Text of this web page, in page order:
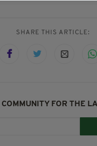
SHARE THIS ARTICLE:
FOR THE